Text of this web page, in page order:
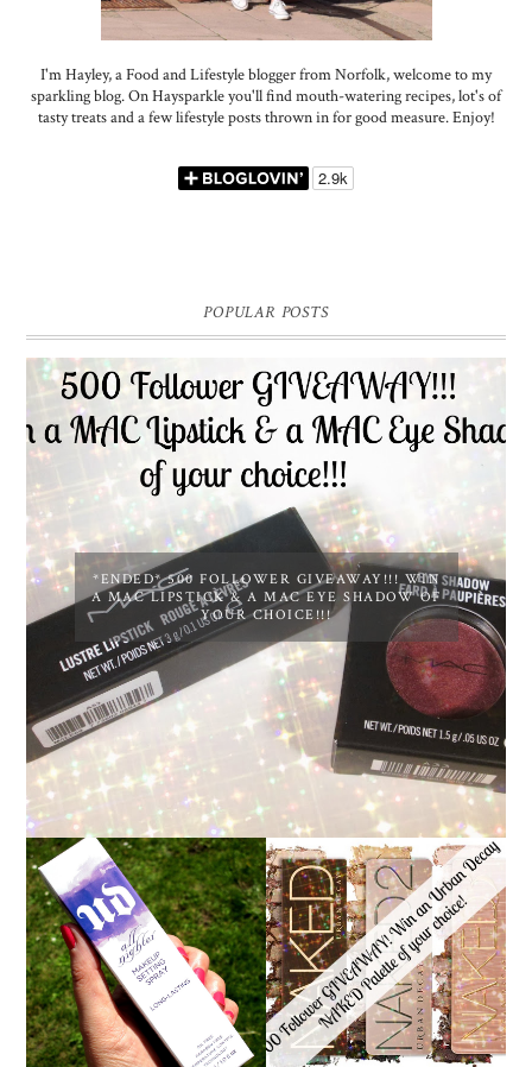
I'm Hayley, a Food and Lifestyle blogger from Norfolk, welcome to my
sparkling blog. On Haysparkle you'll find mouth-watering recipes, lot's of
tasty treats and a few lifestyle posts thrown in for good measure. Enjoy!
POPULAR POSTS
*ENDED* 500 FOLLOWER GIVEAWAY!!! WIN
A MAC LIPSTICK & A MAC EYE SHADOW OF
YOUR CHOICE!!!
URBAN DECAY ALL
NIGHTER MAKEUP
SETTING SPRAY
REVIEW
*ENDED* 1000
FOLLOWER GIVEAWAY!
WIN A URBAN DECAY
NAKED PALETTE OF
YOUR CHOICE!